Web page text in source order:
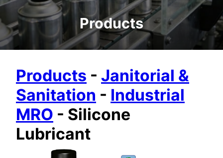
Products
Products - Janitorial &
Sanitation - Industrial
MRO - Silicone
Lubricant